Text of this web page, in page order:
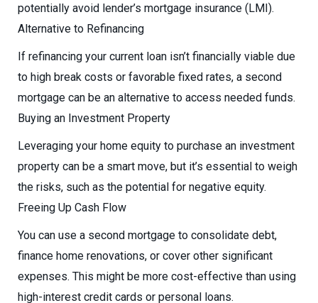
potentially avoid lender’s mortgage insurance (LMI).
Alternative to Refinancing
If refinancing your current loan isn’t financially viable due
to high break costs or favorable fixed rates, a second
mortgage can be an alternative to access needed funds.
Buying an Investment Property
Leveraging your home equity to purchase an investment
property can be a smart move, but it’s essential to weigh
the risks, such as the potential for negative equity.
Freeing Up Cash Flow
You can use a second mortgage to consolidate debt,
finance home renovations, or cover other significant
expenses. This might be more cost-effective than using
high-interest credit cards or personal loans.